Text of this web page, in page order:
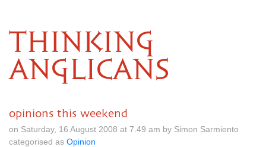
THINKING
ANGLICANS
opinions this weekend
on Saturday, 16 August 2008 at 7.49 am by Simon Sarmiento
categorised as Opinion